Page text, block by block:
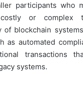
participants who
costly or complex
of blockchain
as automated
transactions
systems.